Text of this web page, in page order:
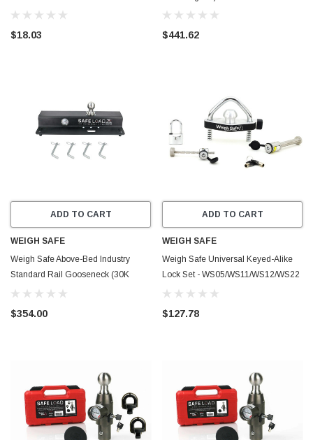
$18.03 $441.62
ADD TO CART
WEIGH SAFE
Weigh Safe Above-Bed Industry
Standard Rail Gooseneck (30K
GTWR) - WSISR
$354.00
ADD TO CART
WEIGH SAFE
Weigh Safe Universal Keyed-Alike
Lock Set - WS05/WS11/WS12/WS22
- WS26
$127.78